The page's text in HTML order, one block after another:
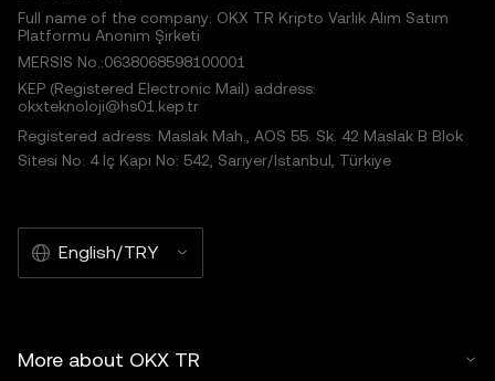
Full name of the company: OKX TR Kripto Varlık Alım Satım
Platformu Anonim Şirketi
MERSIS No.:0638068598100001
KEP (Registered Electronic Mail) address:
okxteknoloji@hs01.kep.tr
Registered adress: Maslak Mah., AOS 55. Sk. 42 Maslak B Blok
Sitesi No: 4 İç Kapı No: 542, Sarıyer/İstanbul, Türkiye
English/TRY
More about OKX TR